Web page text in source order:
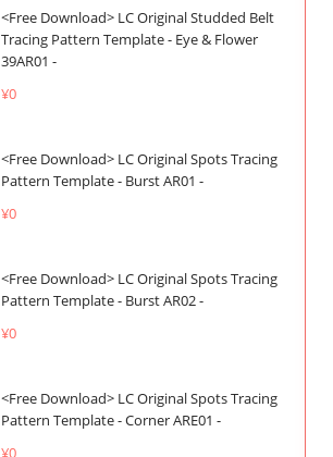
<Free Download> LC Original Studded Belt
Tracing Pattern Template - Eye & Flower
39AR01 -
¥0
<Free Download> LC Original Spots Tracing
Pattern Template - Burst AR01 -
¥0
<Free Download> LC Original Spots Tracing
Pattern Template - Burst AR02 -
¥0
<Free Download> LC Original Spots Tracing
Pattern Template - Corner ARE01 -
¥0